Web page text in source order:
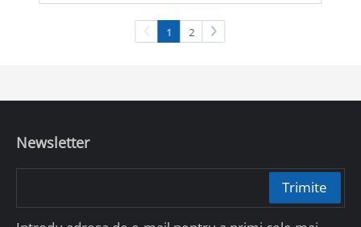
1 2
Newsletter
Trimite